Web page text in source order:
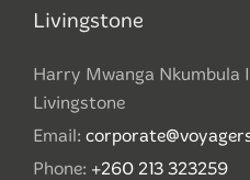
Livingstone
Harry Mwanga
Livingstone
Email:
Phone: +260 213 323259